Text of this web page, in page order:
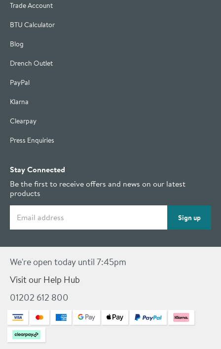
Trade Account
BTU Calculator
Blog
Drench Outlet
PayPal
Klarna
Clearpay
Press Enquiries
Stay Connected
Be the first to receive offers and news on our latest
products
Sign up
We're open today until 7:45pm
Visit our Help Hub
01202 612 800